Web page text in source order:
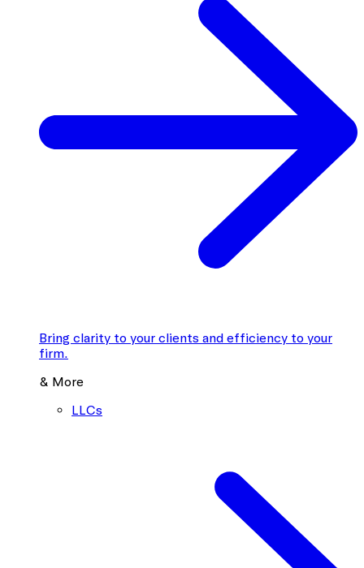
Bring clarity to your clients and efficiency to your
firm.
& More
LLCs